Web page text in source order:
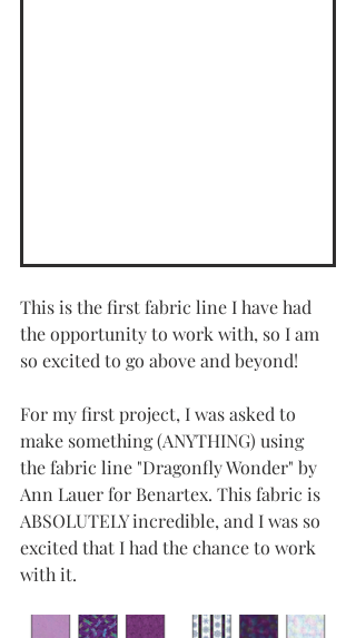
This is the first fabric line I have had
the opportunity to work with, so I am
so excited to go above and beyond!
For my first project, I was asked to
make something (ANYTHING) using
the fabric line "Dragonfly Wonder" by
Ann Lauer for Benartex. This fabric is
ABSOLUTELY incredible, and I was so
excited that I had the chance to work
with it.